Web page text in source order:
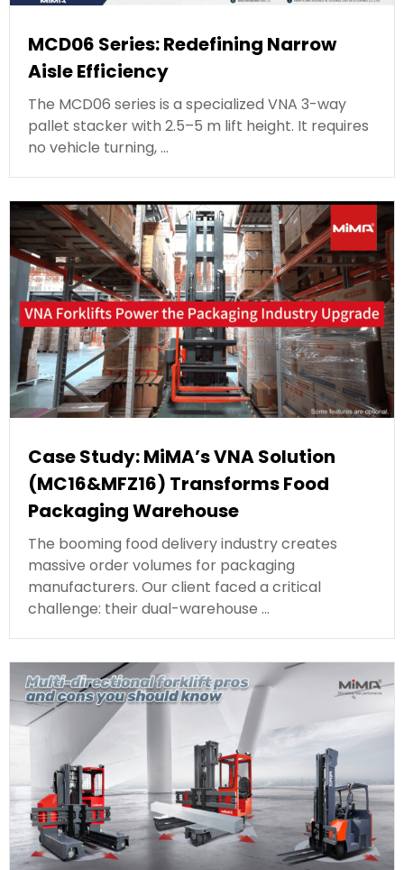
MCD06 Series: Redefining Narrow
Aisle Efficiency
The MCD06 series is a specialized VNA 3-way
pallet stacker with 2.5–5 m lift height. It requires
no vehicle turning, …
Case Study: MiMA’s VNA Solution
(MC16&MFZ16) Transforms Food
Packaging Warehouse
The booming food delivery industry creates
massive order volumes for packaging
manufacturers. Our client faced a critical
challenge: their dual-warehouse …